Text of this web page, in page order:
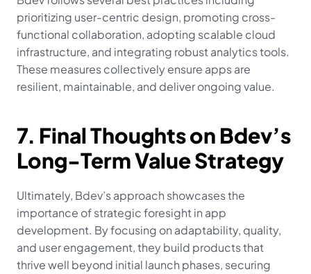
prioritizing user-centric design, promoting cross-
functional collaboration, adopting scalable cloud
infrastructure, and integrating robust analytics tools.
These measures collectively ensure apps are
resilient, maintainable, and deliver ongoing value.
7. Final Thoughts on Bdev’s
Long-Term Value Strategy
Ultimately, Bdev’s approach showcases the
importance of strategic foresight in app
development. By focusing on adaptability, quality,
and user engagement, they build products that
thrive well beyond initial launch phases, securing